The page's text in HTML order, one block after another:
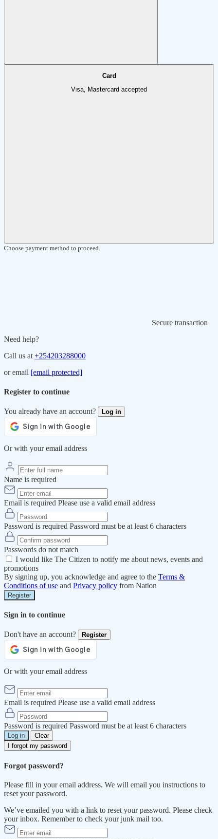
Card
Visa, Mastercard accepted
Choose payment method to proceed.
Secure transaction
Need help?
Call us at +254203288000
or email [email protected]
Register to continue
You already have an account? Log in
Or with your email address
Name is required
Email is required Please use a valid email address
Password is required Password must be at least 6 characters
Passwords do not match
I would like The Citizen to notify me about news, events and
promotions
By signing up, you acknowledge and agree to the Terms &
Conditions of use and Privacy policy from Nation
Register
Sign in to continue
Don't have an account? Register
Or with your email address
Email is required Please use a valid email address
Password is required Password must be at least 6 characters
Log in
Clear
I forgot my password
Forgot password?
Please fill in your email address. We will email you instructions to
reset your password.
We’ve emailed you with a link to reset your password. Please check
your inbox. Remember to check your junk mail too.